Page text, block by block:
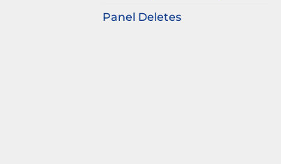
Panel Deletes